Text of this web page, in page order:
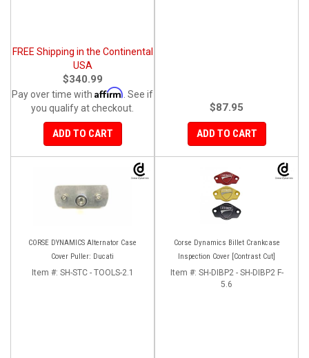
FREE Shipping in the Continental
USA
$340.99
Pay over time with Affirm . See if
you qualify at checkout.
ADD TO CART
$87.95
ADD TO CART
CORSE DYNAMICS Alternator Case
Cover Puller: Ducati
Item #: SH-STC - TOOLS-2.1
Corse Dynamics Billet Crankcase
Inspection Cover [Contrast Cut]
Item #: SH-DIBP2 - SH-DIBP2 F-
5.6